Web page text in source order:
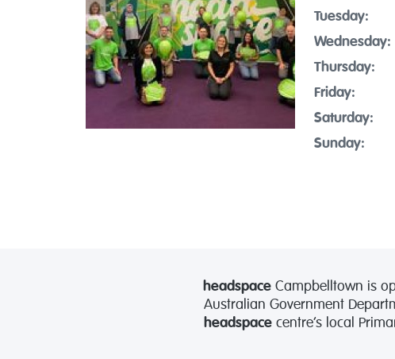
Tuesday:
Wednesday:
Thursday:
Friday:
Saturday:
Sunday:
headspaceCampbelltown is
Australian Government
headspacecentre’s local